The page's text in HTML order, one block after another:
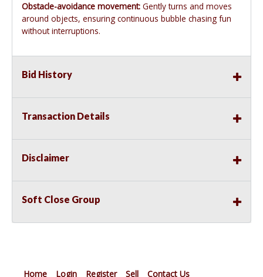
Obstacle-avoidance movement: Gently turns and moves
around objects, ensuring continuous bubble chasing fun
without interruptions.
Bid History
Transaction Details
Disclaimer
Soft Close Group
Home Login Register Sell Contact Us